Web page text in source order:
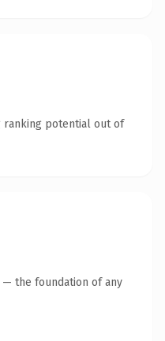
ranking potential out of
— the foundation of any